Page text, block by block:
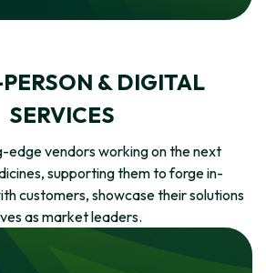
& DIGITAL
SERVICES
edge vendors working on the next
supporting them to forge in-
customers, showcase their solutions
as market leaders.